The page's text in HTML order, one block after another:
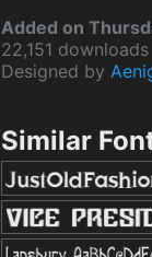
Added on
22,151 downloads
Designed by
Similar